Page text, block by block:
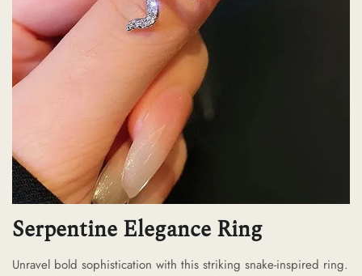
Serpentine Elegance Ring
Unravel bold sophistication with this striking snake-inspired ring.